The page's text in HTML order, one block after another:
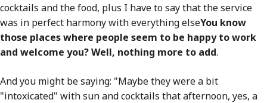
cocktails and the food, plus I have to say that the service
was in perfect harmony with everything elseYou know
those places where people seem to be happy to work
and welcome you? Well, nothing more to add.
And you might be saying: "Maybe they were a bit
"intoxicated" with sun and cocktails that afternoon, yes, a